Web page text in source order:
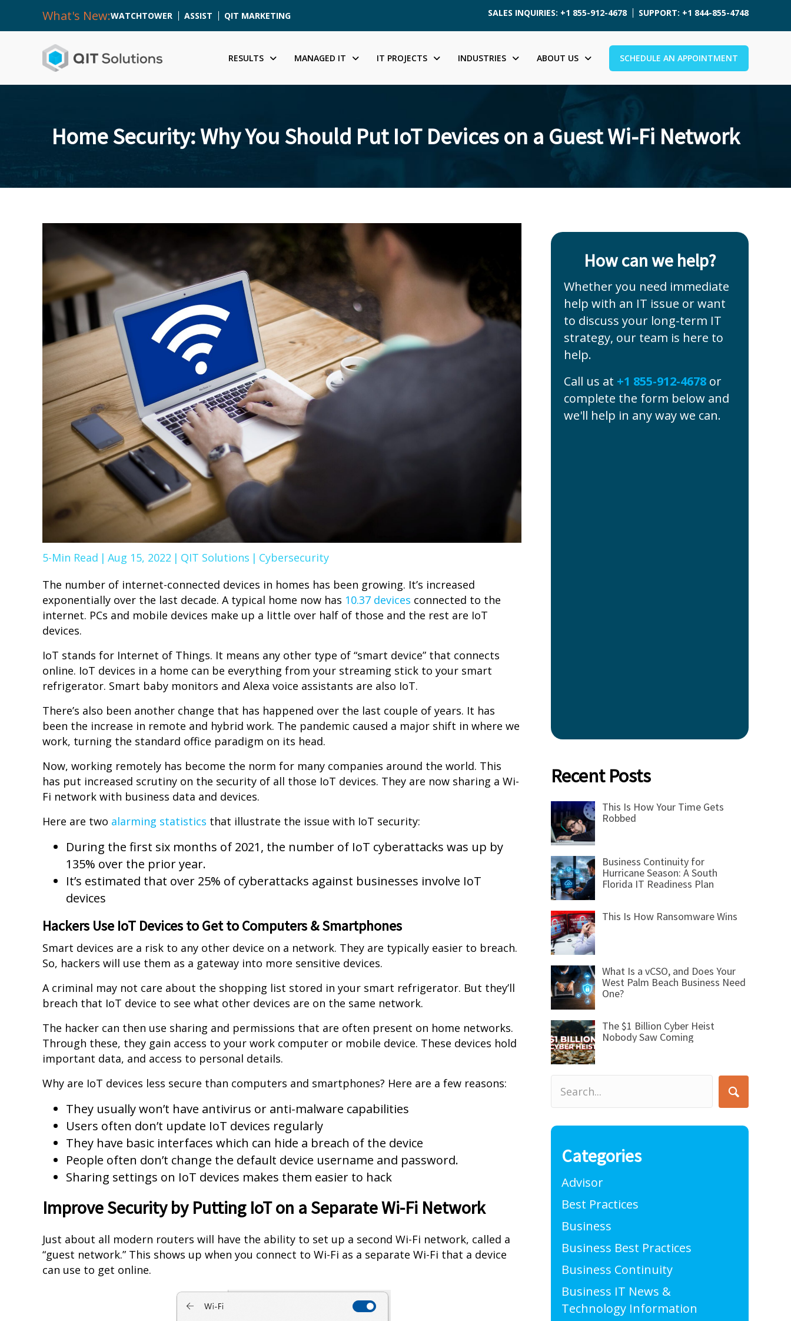
What's New:WATCHTOWER ASSIST QIT MARKETING SALES INQUIRIES: +1 855-912-4678 SUPPORT: +1 844-855-4748
RESULTS MANAGED IT IT PROJECTS INDUSTRIES ABOUT US SCHEDULE AN APPOINTMENT
Home Security: Why You Should Put IoT Devices on a Guest Wi-Fi Network
5-Min Read | Aug 15, 2022 | QIT Solutions | Cybersecurity
The number of internet-connected devices in homes has been growing. It’s increased
exponentially over the last decade. A typical home now has 10.37 devices connected to the
internet. PCs and mobile devices make up a little over half of those and the rest are IoT
devices.
IoT stands for Internet of Things. It means any other type of “smart device” that connects
online. IoT devices in a home can be everything from your streaming stick to your smart
refrigerator. Smart baby monitors and Alexa voice assistants are also IoT.
There’s also been another change that has happened over the last couple of years. It has
been the increase in remote and hybrid work. The pandemic caused a major shift in where we
work, turning the standard office paradigm on its head.
Now, working remotely has become the norm for many companies around the world. This
has put increased scrutiny on the security of all those IoT devices. They are now sharing a Wi-
Fi network with business data and devices.
Here are two alarming statistics that illustrate the issue with IoT security:
During the first six months of 2021, the number of IoT cyberattacks was up by
135% over the prior year.
It’s estimated that over 25% of cyberattacks against businesses involve IoT
devices
Hackers Use IoT Devices to Get to Computers & Smartphones
Smart devices are a risk to any other device on a network. They are typically easier to breach.
So, hackers will use them as a gateway into more sensitive devices.
A criminal may not care about the shopping list stored in your smart refrigerator. But they’ll
breach that IoT device to see what other devices are on the same network.
The hacker can then use sharing and permissions that are often present on home networks.
Through these, they gain access to your work computer or mobile device. These devices hold
important data, and access to personal details.
Why are IoT devices less secure than computers and smartphones? Here are a few reasons:
They usually won’t have antivirus or anti-malware capabilities
Users often don’t update IoT devices regularly
They have basic interfaces which can hide a breach of the device
People often don’t change the default device username and password.
Sharing settings on IoT devices makes them easier to hack
Improve Security by Putting IoT on a Separate Wi-Fi Network
Just about all modern routers will have the ability to set up a second Wi-Fi network, called a
“guest network.” This shows up when you connect to Wi-Fi as a separate Wi-Fi that a device
can use to get online.
How can we help?
Whether you need immediate
help with an IT issue or want
to discuss your long-term IT
strategy, our team is here to
help.
Call us at +1 855-912-4678 or
complete the form below and
we'll help in any way we can.
Recent Posts
This Is How Your Time Gets
Robbed
Business Continuity for
Hurricane Season: A South
Florida IT Readiness Plan
This Is How Ransomware Wins
What Is a vCSO, and Does Your
West Palm Beach Business Need
One?
The $1 Billion Cyber Heist
Nobody Saw Coming
Categories
Advisor
Best Practices
Business
Business Best Practices
Business Continuity
Business IT News &
Technology Information